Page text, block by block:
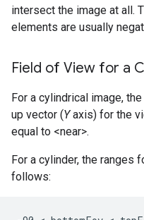
intersect the image at all.
elements are usually
Field of View for a
For a cylindrical image,
up vector (Yaxis) for the
equal to <near>.
For a cylinder, the ranges
follows: